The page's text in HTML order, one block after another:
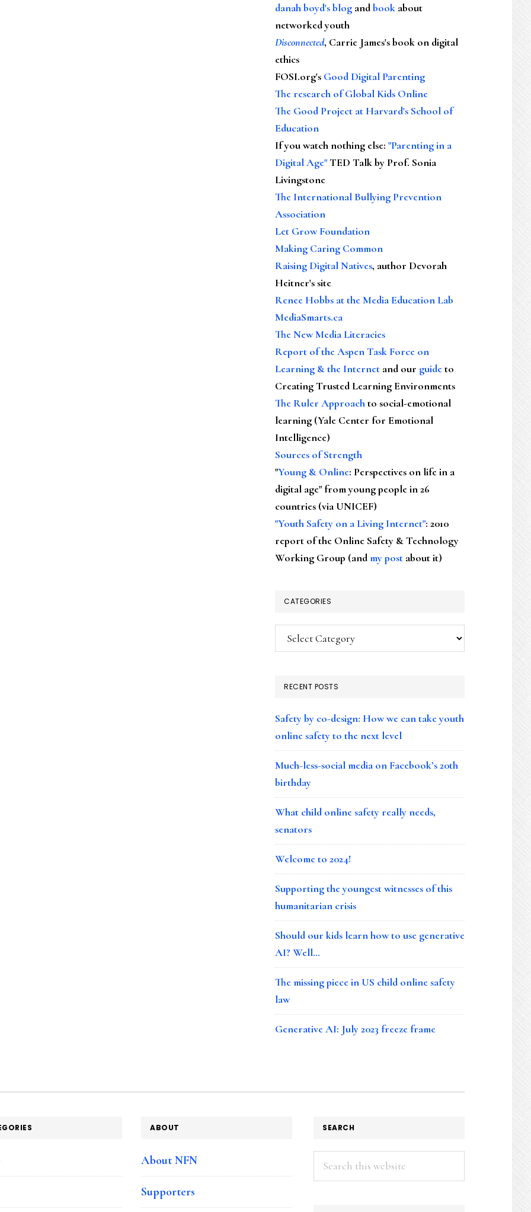
danah boyd's blog andbook about
networked youth
Disconnected, Carrie James's book on digital
ethics
FOSI.org's Good Digital Parenting
The research of Global Kids Online
The Good Project at Harvard's School of
Education
If you watch nothing else: "Parenting in a
Digital Age"TED Talk by Prof. Sonia
Livingstone
The International Bullying Prevention
Association
Let Grow Foundation
Making Caring Common
Raising Digital Natives, author Devorah
Heitner's site
Renee Hobbs at the Media Education Lab
MediaSmarts.ca
The New Media Literacies
Report of the Aspen Task Force on
Learning & the Internet and our guideto
Creating Trusted Learning Environments
The Ruler Approachto social-emotional
learning (Yale Center for Emotional
Intelligence)
Sources of Strength
"Young & Online: Perspectives on life in a
digital age" from young people in 26
countries (via UNICEF)
"Youth Safety on a Living Internet": 2010
report of the Online Safety & Technology
Working Group (andmy post about it)
CATEGORIES
Categories
RECENT POSTS
Safety by co-design: How we can take youth
online safety to the next level
Much-less-social media on Facebook’s 20th
birthday
What child online safety really needs,
senators
Welcome to 2024!
Supporting the youngest witnesses of this
humanitarian crisis
Should our kids learn how to use generative
AI? Well…
The missing piece in US child online safety
law
Generative AI: July 2023 freeze frame
ABOUT
About NFN
Supporters
SEARCH
Search
this